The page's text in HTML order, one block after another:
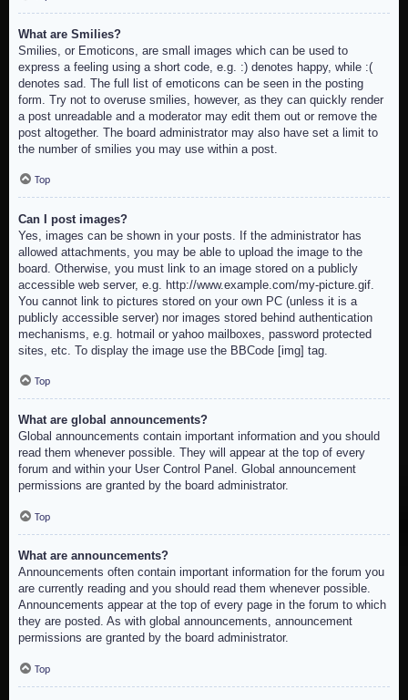
What are Smilies?
Smilies, or Emoticons, are small images which can be used to
express a feeling using a short code, e.g. :) denotes happy, while :(
denotes sad. The full list of emoticons can be seen in the posting
form. Try not to overuse smilies, however, as they can quickly render
a post unreadable and a moderator may edit them out or remove the
post altogether. The board administrator may also have set a limit to
the number of smilies you may use within a post.
Top
Can I post images?
Yes, images can be shown in your posts. If the administrator has
allowed attachments, you may be able to upload the image to the
board. Otherwise, you must link to an image stored on a publicly
accessible web server, e.g. http://www.example.com/my-picture.gif.
You cannot link to pictures stored on your own PC (unless it is a
publicly accessible server) nor images stored behind authentication
mechanisms, e.g. hotmail or yahoo mailboxes, password protected
sites, etc. To display the image use the BBCode [img] tag.
Top
What are global announcements?
Global announcements contain important information and you should
read them whenever possible. They will appear at the top of every
forum and within your User Control Panel. Global announcement
permissions are granted by the board administrator.
Top
What are announcements?
Announcements often contain important information for the forum you
are currently reading and you should read them whenever possible.
Announcements appear at the top of every page in the forum to which
they are posted. As with global announcements, announcement
permissions are granted by the board administrator.
Top